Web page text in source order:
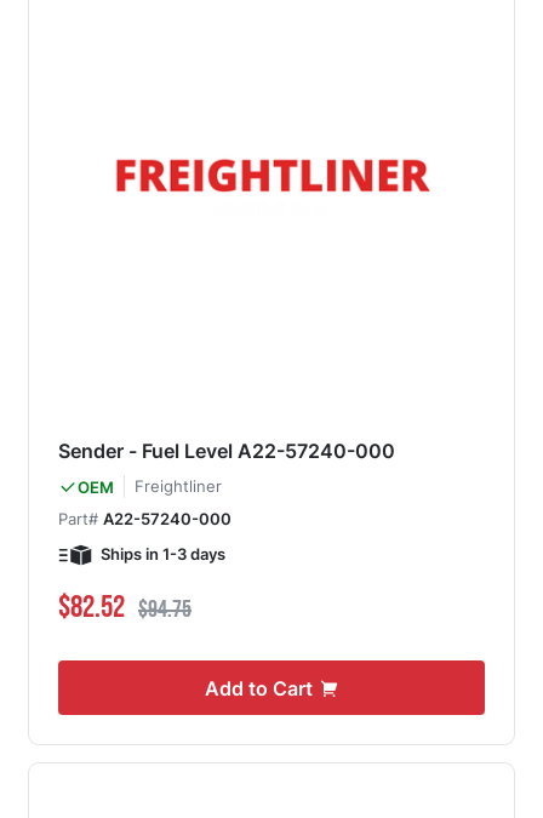
Sender - Fuel Level A22-57240-000
OEM
Freightliner
Part# A22-57240-000
Ships in 1-3 days
Special Price
$82.52 Regular Price
$94.75
Add to Cart